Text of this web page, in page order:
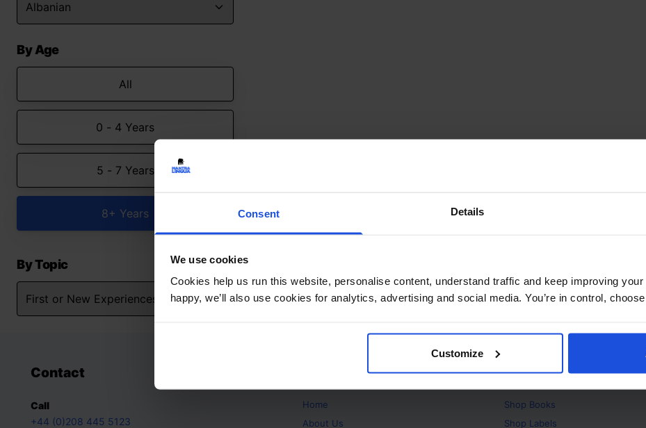
Consent Details
We use cookies
Cookies help us run this website, personalise content, understand traffic and keep improving your
happy, we’ll also use cookies for analytics, advertising and social media. You’re in control,
Customize
By Age
All
0 - 4 Years
5 - 7 Years
8+ Years
By Topic
Contact
Call
+44 (0)208 445 5123
Home
About Us
Products
Shop Books
Shop Labels